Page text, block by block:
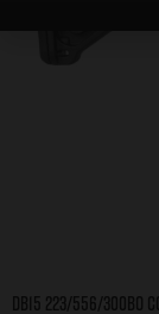
DB15 223/556/300BO